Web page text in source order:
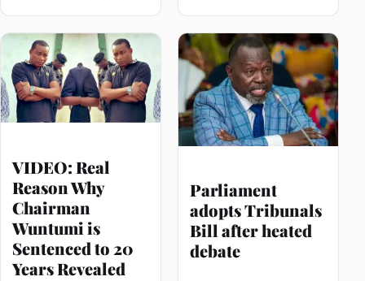
VIDEO: Real
Reason Why
Chairman
Wuntumi is
Sentenced to 20
Years Revealed
Parliament
adopts Tribunals
Bill after heated
debate